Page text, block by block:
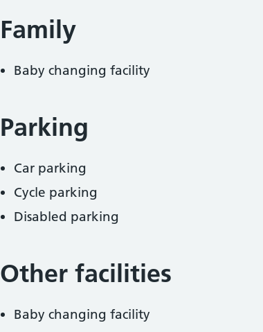
Family
Baby changing facility
Parking
Car parking
Cycle parking
Disabled parking
Other facilities
Baby changing facility